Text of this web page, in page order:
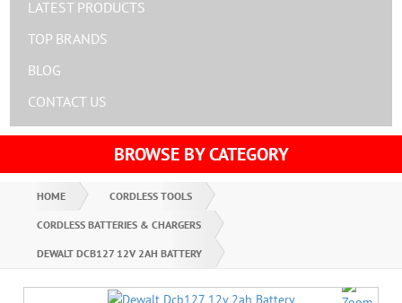
LATEST PRODUCTS
TOP BRANDS
BLOG
CONTACT US
BROWSE BY CATEGORY
HOME CORDLESS TOOLS
CORDLESS BATTERIES & CHARGERS
DEWALT DCB127 12V 2AH BATTERY